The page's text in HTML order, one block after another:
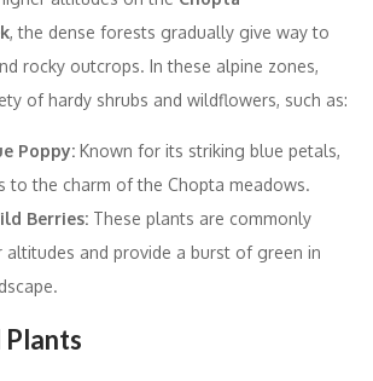
, the dense forests gradually give way to
rocky outcrops. In these alpine zones,
of hardy shrubs and wildflowers, such as:
Poppy: Known for its striking blue petals,
to the charm of the Chopta meadows.
Berries: These plants are commonly
and provide a burst of green in